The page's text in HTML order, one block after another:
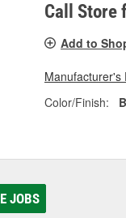
Call Store
Add to
Manufacturer's
Color/Finish:
JOBS